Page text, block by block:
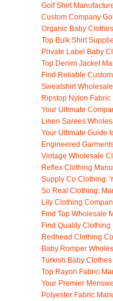
Golf Shirt
Custom Company
Organic Baby
Top Bulk Shirt
Private Label Baby
Top Denim Jacket
Find Reliable
Sweatshirt
Ripstop Nylon Fabric
Your Ultimate
Linen Sarees
Your Ultimate Guide
Engineered
Vintage Wholesale
Reflex Clothing
Supply Co Clothing:
So Real Clothing:
Lily Clothing
Find Top Wholesale
Find Quality Clothing
Redhead Clothing
Baby Romper
Turkish Baby Clothes
Top Rayon Fabric
Your Premier
Polyester Fabric